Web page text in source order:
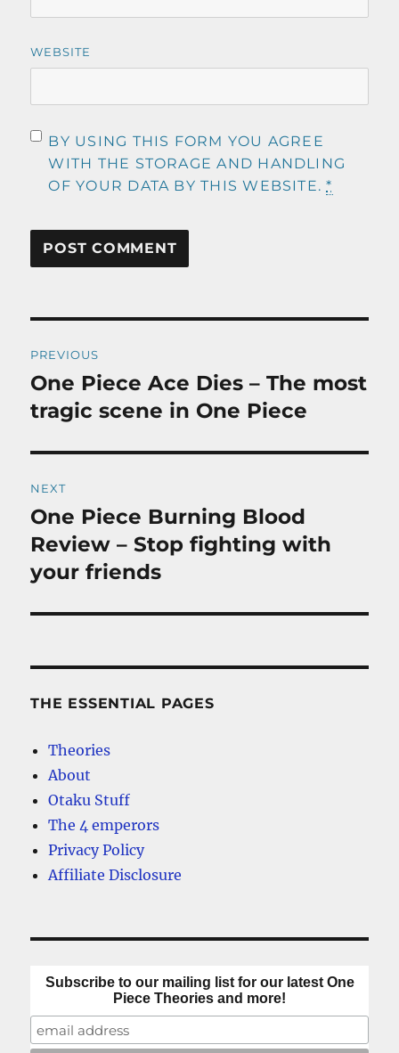
WEBSITE
BY USING THIS FORM YOU AGREE
WITH THE STORAGE AND HANDLING
OF YOUR DATA BY THIS WEBSITE.*
navigation
PREVIOUS
Previous
post:
One Piece Ace Dies – The most
tragic scene in One Piece
NEXT
Next
post:
One Piece Burning Blood
Review – Stop fighting with
your friends
THE ESSENTIAL PAGES
Theories
About
Otaku Stuff
The 4 emperors
Privacy Policy
Affiliate Disclosure
Subscribe to our mailing list for our latest One
Piece Theories and more!